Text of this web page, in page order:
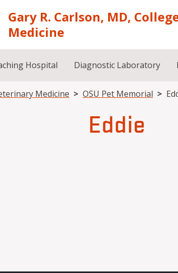
Gary R. Carlson, MD,
Medicine
Hospital Diagnostic Laboratory
Medicine OSU Pet Memorial
Eddie